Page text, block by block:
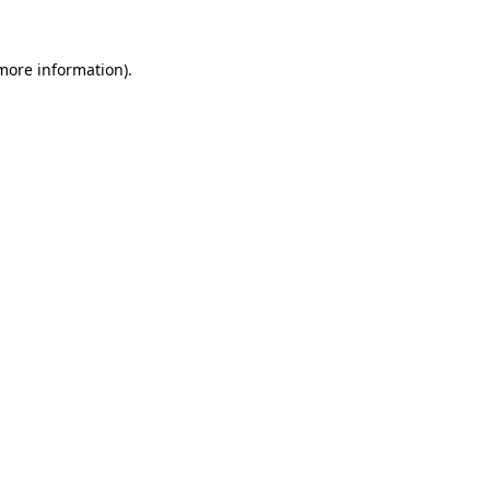
information).